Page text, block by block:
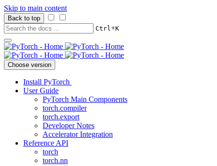
Skip to main content
Back to top
Ctrl+K
Choose version
Install PyTorch
User Guide
PyTorch Main Components
torch.compiler
torch.export
Developer Notes
Accelerator Integration
Reference API
torch
torch.nn